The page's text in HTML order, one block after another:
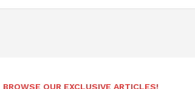
BROWSE OUR EXCLUSIVE ARTICLES!